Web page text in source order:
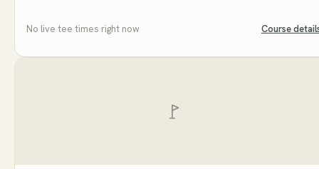
No live tee times right now Course